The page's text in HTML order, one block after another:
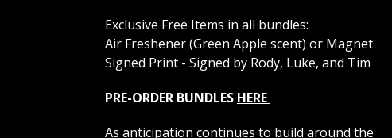
Exclusive Free Items in all bundles:
Air Freshener (Green Apple scent) or Magnet
Signed Print - Signed by Rody, Luke, and Tim
PRE-ORDER BUNDLES HERE
As anticipation continues to build around the